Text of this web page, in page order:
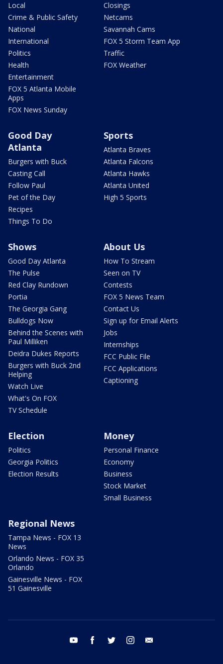
Local
Crime & Public Safety
National
International
Politics
Health
Entertainment
FOX 5 Atlanta Mobile
Apps
FOX News Sunday
Closings
Netcams
Savannah Cams
FOX 5 Storm Team App
Traffic
FOX Weather
Good Day
Atlanta
Burgers with Buck
Casting Call
Follow Paul
Pet of the Day
Recipes
Things To Do
Sports
Atlanta Braves
Atlanta Falcons
Atlanta Hawks
Atlanta United
High 5 Sports
Shows
Good Day Atlanta
The Pulse
Red Clay Rundown
Portia
The Georgia Gang
Bulldogs Now
Behind the Scenes with
Paul Milliken
Deidra Dukes Reports
Burgers with Buck 2nd
Helping
Watch Live
What's On FOX
TV Schedule
About Us
How To Stream
Seen on TV
Contests
FOX 5 News Team
Contact Us
Sign up for Email Alerts
Jobs
Internships
FCC Public File
FCC Applications
Captioning
Election
Politics
Georgia Politics
Election Results
Money
Personal Finance
Economy
Business
Stock Market
Small Business
Regional News
Tampa News - FOX 13
News
Orlando News - FOX 35
Orlando
Gainesville News - FOX
51 Gainesville
youtube facebook twitter instagram